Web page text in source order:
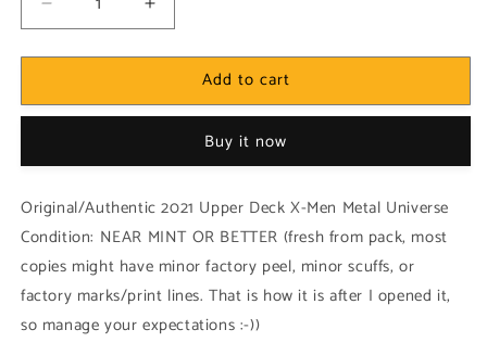
Decrease
quantity
for
1x
Base
Series
(#061
-
2021
Upper
Deck
Increase
quantity
for
Marvel!
1x
Base
Series
(#061
-
2021
Upper
Deck
Add to cart
Buy it now
Original/Authentic 2021 Upper Deck X-Men Metal Universe
Condition: NEAR MINT OR BETTER (fresh from pack, most
copies might have minor factory peel, minor scuffs, or
factory marks/print lines. That is how it is after I opened it,
so manage your expectations :-))